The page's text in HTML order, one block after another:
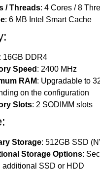
/ Threads: 4 Cores / 8
: 6 MB Intel Smart Cache
: 16GB DDR4
Speed : 2400 MHz
RAM: Upgradable to
on the configuration
Slots: 2 SODIMM slots
Storage: 512GB SSD
Storage Options:
additional SSD or HDD